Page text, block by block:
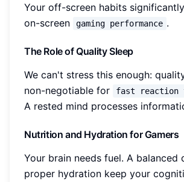
Your off-screen habits
on-screen
gaming performance .
The Role of Quality Sleep
We can't stress this enough:
non-negotiable for
fast reaction
A rested mind processes
Nutrition and Hydration for Gamers
Your brain needs fuel. A balanced
proper hydration keep your